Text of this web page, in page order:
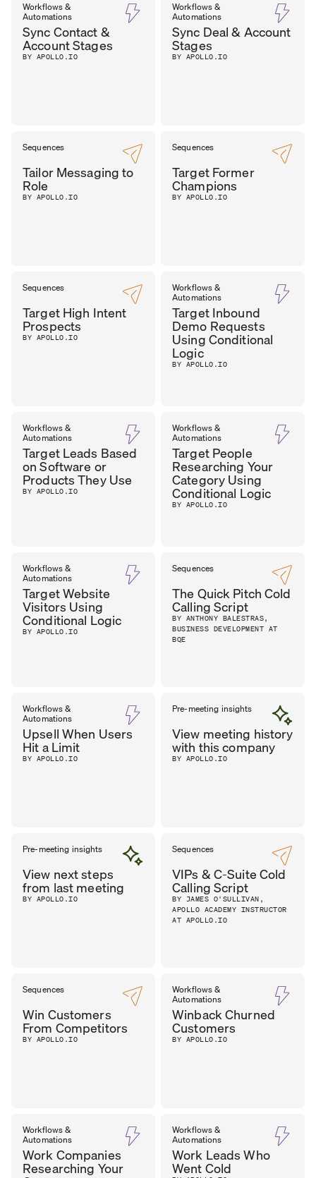
CAROL
OLONA
CHIEF OF GTM,
LEADMINDERS
Workflows &
Automations
Sync Contact &
Account Stages
BY APOLLO.IO
Workflows &
Automations
Sync Deal & Account
Stages
BY APOLLO.IO
Sequences
Tailor Messaging to
Role
BY APOLLO.IO
Sequences
Target Former
Champions
BY APOLLO.IO
Sequences
Target High Intent
Prospects
BY APOLLO.IO
Workflows &
Automations
Target Inbound
Demo Requests
Using Conditional
Logic
BY APOLLO.IO
Workflows &
Automations
Target Leads Based
on Software or
Products They Use
BY APOLLO.IO
Workflows &
Automations
Target People
Researching Your
Category Using
Conditional Logic
BY APOLLO.IO
Workflows &
Automations
Target Website
Visitors Using
Conditional Logic
BY APOLLO.IO
Sequences
The Quick Pitch Cold
Calling Script
BY ANTHONY BALESTRAS,
BUSINESS DEVELOPMENT AT
BQE
Workflows &
Automations
Upsell When Users
Hit a Limit
BY APOLLO.IO
Pre-meeting insights
View meeting history
with this company
BY APOLLO.IO
Pre-meeting insights
View next steps
from last meeting
BY APOLLO.IO
Sequences
VIPs & C-Suite Cold
Calling Script
BY JAMES O'SULLIVAN,
APOLLO ACADEMY INSTRUCTOR
AT APOLLO.IO
Sequences
Win Customers
From Competitors
BY APOLLO.IO
Workflows &
Automations
Winback Churned
Customers
BY APOLLO.IO
Workflows &
Automations
Work Companies
Researching Your
Workflows &
Automations
Work Leads Who
Went Cold